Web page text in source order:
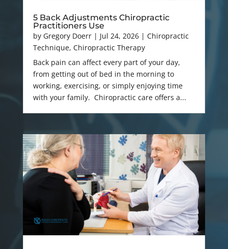
5 Back Adjustments Chiropractic
Practitioners Use
by Gregory Doerr| Jul 24, 2026| Chiropractic
Technique, Chiropractic Therapy
Back pain can affect every part of your day,
from getting out of bed in the morning to
working, exercising, or simply enjoying time
with your family. Chiropractic care offers a...